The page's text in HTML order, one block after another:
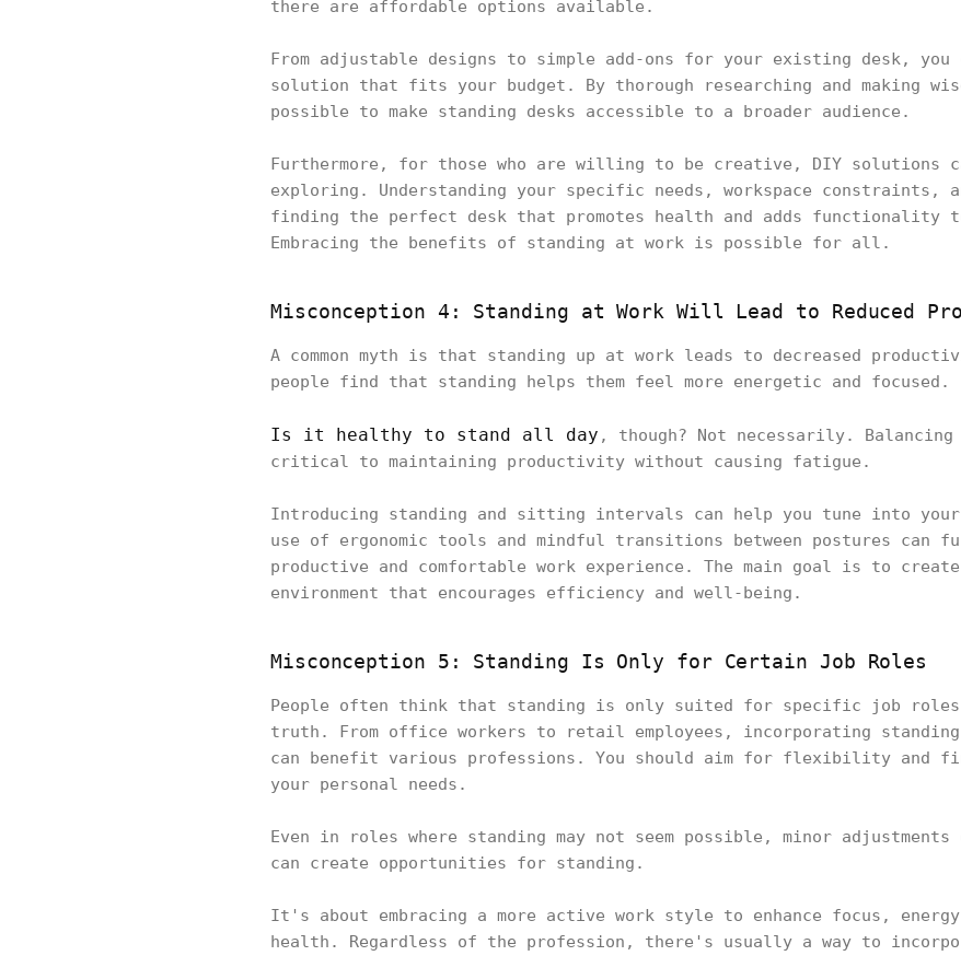
there are affordable options available.
From adjustable designs to simple add-ons for your existing desk,
solution that fits your budget. By thorough researching and making
possible to make standing desks accessible to a broader audience.
Furthermore, for those who are willing to be creative, DIY solutions
exploring. Understanding your specific needs, workspace constraints,
finding the perfect desk that promotes health and adds functionality
Embracing the benefits of standing at work is possible for all.
Misconception 4: Standing at Work Will Lead to Reduced
A common myth is that standing up at work leads to decreased
people find that standing helps them feel more energetic and focused.
Is it healthy to stand all day , though? Not necessarily.
critical to maintaining productivity without causing fatigue.
Introducing standing and sitting intervals can help you tune into your
use of ergonomic tools and mindful transitions between postures can
productive and comfortable work experience. The main goal is to create
environment that encourages efficiency and well-being.
Misconception 5: Standing Is Only for Certain Job Roles
People often think that standing is only suited for specific job
truth. From office workers to retail employees, incorporating
can benefit various professions. You should aim for flexibility and
your personal needs.
Even in roles where standing may not seem possible, minor
can create opportunities for standing.
It's about embracing a more active work style to enhance focus,
health. Regardless of the profession, there's usually a way to